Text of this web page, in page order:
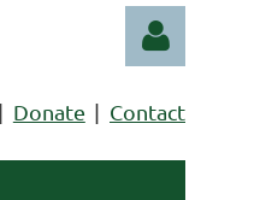
Donate Contact